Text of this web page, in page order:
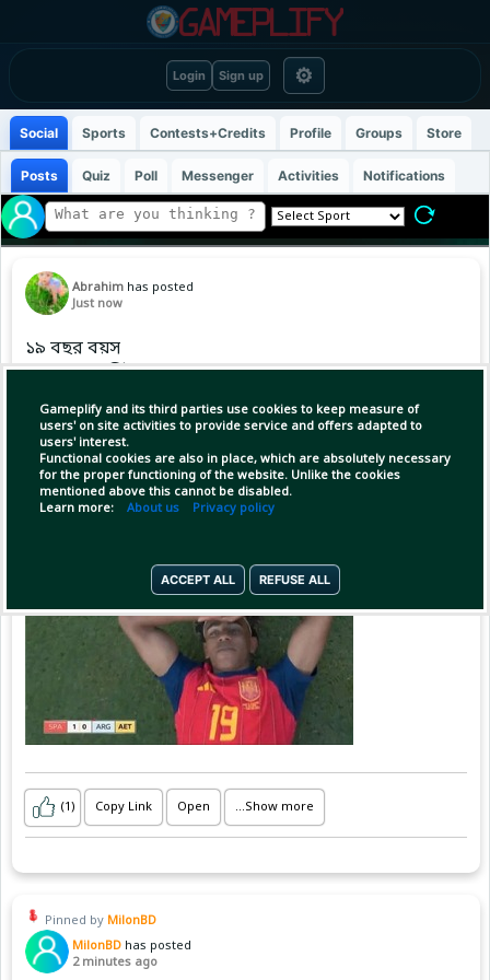
Login Sign up ⚙
Gameplify and its third parties use cookies to keep measure of
users' on site activities to provide service and offers adapted to
users' interest.
Functional cookies are also in place, which are absolutely necessary
for the proper functioning of the website. Unlike the cookies
mentioned above this cannot be disabled.
Learn more: About us Privacy policy
ACCEPT ALL REFUSE ALL
Social Sports Contests+Credits Profile Groups Store
Posts Quiz Poll Messenger Activities Notifications
Abrahim has posted
Just now
১৯ বছর বয়স
১৯ নম্বর জার্সি
ফাইনাল ম্যাচ ১৯ জুলাই
এই বয়সেই ইউরো ও বিশ্বকাপ দুটো ট্রফিই নিজের
ঝুলিতে! 🏆🇪🇸
(1) Copy Link Open ...Show more
Pinned by MilonBD
MilonBD has posted
2 minutes ago